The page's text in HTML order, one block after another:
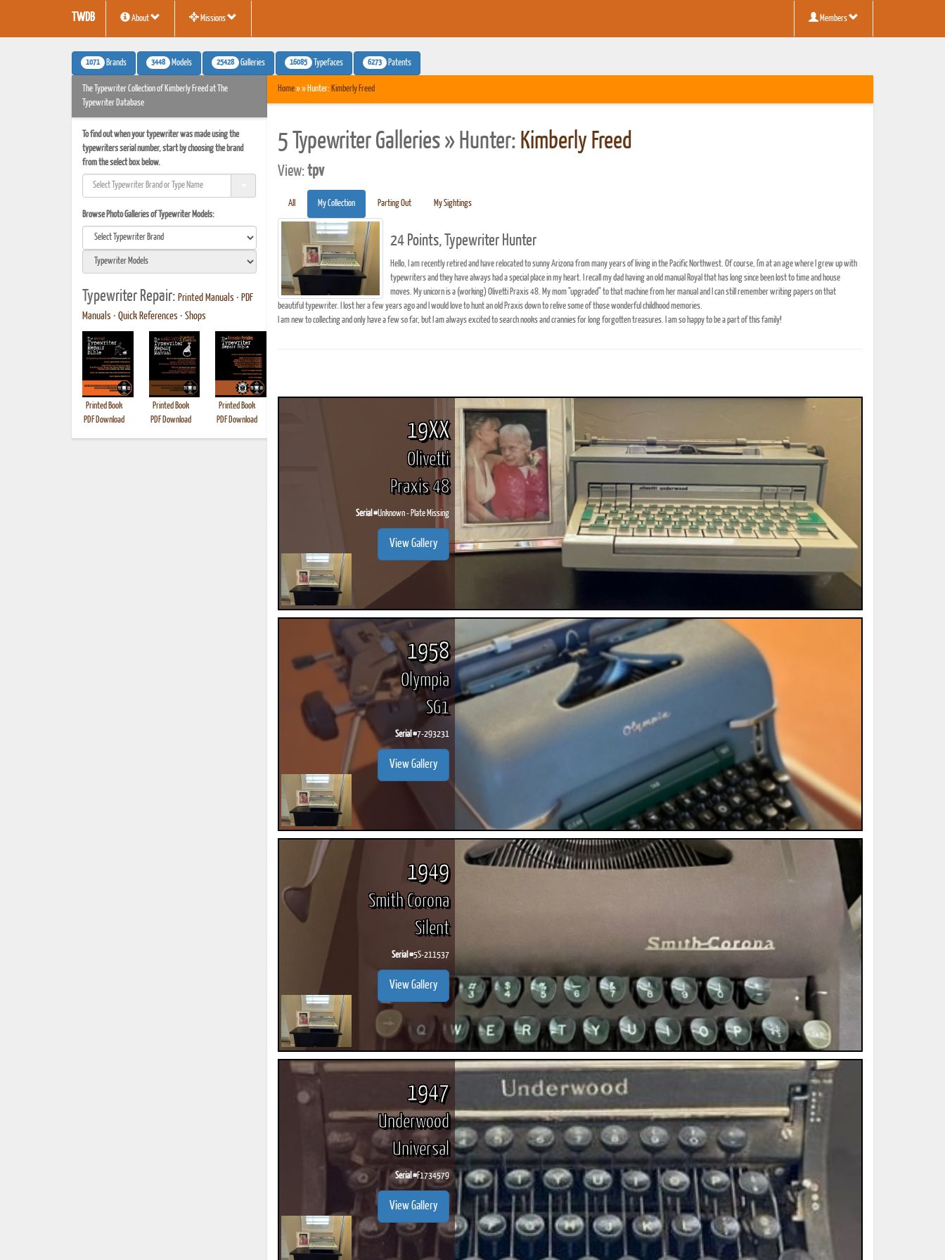
TWDB About Missions Members
1071 Brands 3448 Models 25428 Galleries 16085 Typefaces 6273 Patents
The Typewriter Collection of Kimberly Freed at The
Typewriter Database
To find out when your typewriter was made using the
typewriters serial number, start by choosing the brand
from the select box below.
Browse Photo Galleries of Typewriter Models:
Typewriter Repair: Printed Manuals • PDF
Manuals • Quick References • Shops
Printed Book
PDF Download
Printed Book
PDF Download
Printed Book
PDF Download
PDF Download
Printed Book
PDF Download
PDF Download
Home» » Hunter: Kimberly Freed
5 Typewriter Galleries » Hunter: Kimberly Freed
View:tpv
All My Collection Parting Out My Sightings
24 Points, Typewriter Hunter
Hello, I am recently retired and have relocated to sunny Arizona from many years of living in the Pacific Northwest. Of course, I'm at an age where I grew up with
typewriters and they have always had a special place in my heart. I recall my dad having an old manual Royal that has long since been lost to time and house
moves. My unicorn is a (working) Olivetti Praxis 48. My mom "upgraded" to that machine from her manual and I can still remember writing papers on that
beautiful typewriter. I lost her a few years ago and I would love to hunt an old Praxis down to relive some of those wonderful childhood memories.
I am new to collecting and only have a few so far, but I am always excited to search nooks and crannies for long forgotten treasures. I am so happy to be a part of this family!
19XX
Olivetti
Praxis 48
Serial #Unknown - Plate Missing
View Gallery
1958
Olympia
SG1
Serial #7-293231
View Gallery
1949
Smith Corona
Silent
Serial #5S-211537
View Gallery
1947
Underwood
Universal
Serial #F1734579
View Gallery